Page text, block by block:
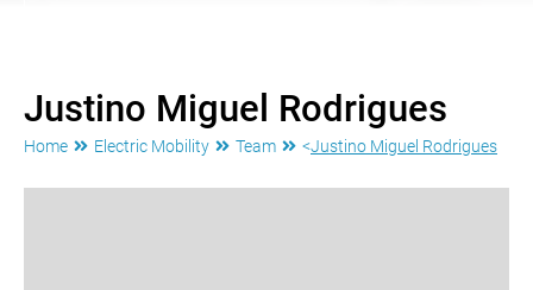
Justino Miguel Rodrigues
Home Electric Mobility Team <Justino Miguel Rodrigues